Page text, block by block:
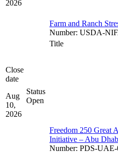
2026
Farm and Ranch
Number: USDA-
Close
date
Aug
10,
2026
Status
Open
Title
Freedom 250 Great
Initiative – Abu
Number: PDS-